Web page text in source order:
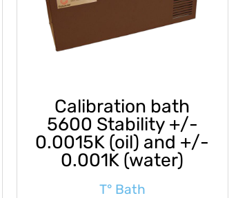
Calibration bath
5600 Stability +/-
0.0015K (oil) and +/-
0.001K (water)
T° Bath